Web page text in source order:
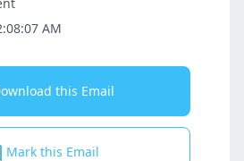
AM
this Email
Mark this Email